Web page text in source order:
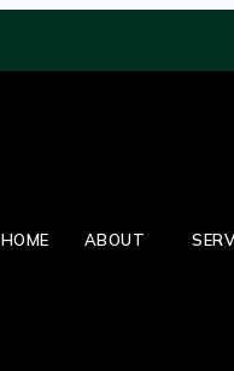
HOME ABOUT